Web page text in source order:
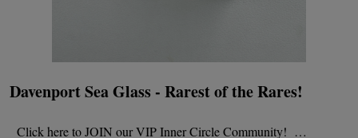
Davenport Sea Glass - Rarest of the Rares!
Click here to JOIN our VIP Inner Circle Community! …